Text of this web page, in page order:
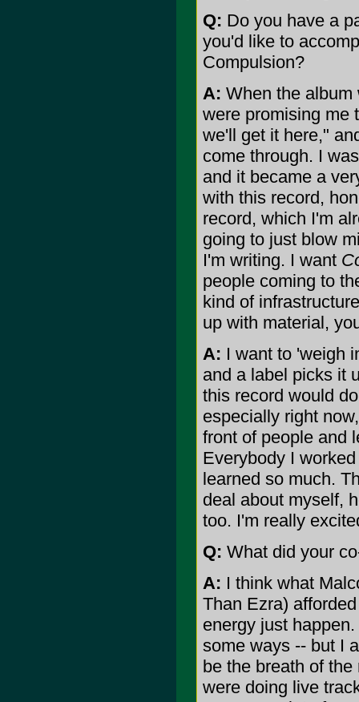
Q: Do you have a
you'd like to
Compulsion?
A: When the album
were promising me
we'll get it here,"
come through. I
and it became a
with this record,
record, which I'm
going to just blow
I'm writing. I want
people coming to
kind of
up with material,
A: I want to 'weigh
and a label picks it
this record would
especially right
front of people and
Everybody I
learned so much.
deal about myself,
too. I'm really
Q: What did your
A: I think what
Than Ezra)
energy just
some ways -- but I
be the breath of
were doing live